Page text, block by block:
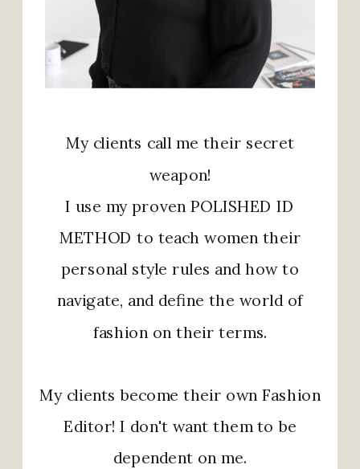
My clients call me their secret
weapon!
I use my proven POLISHED ID
METHOD to teach women their
personal style rules and how to
navigate, and define the world of
fashion on their terms.
My clients become their own Fashion
Editor! I don't want them to be
dependent on me.